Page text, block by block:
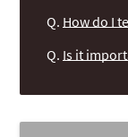
Q. How do I
Q. Is it